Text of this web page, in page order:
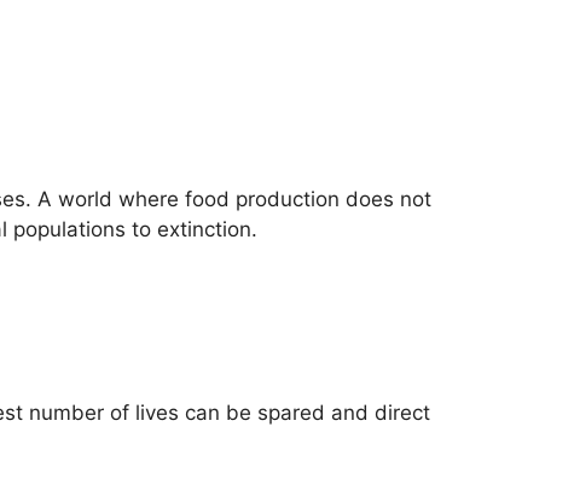
A world where food production does not
populations to extinction.
number of lives can be spared and direct